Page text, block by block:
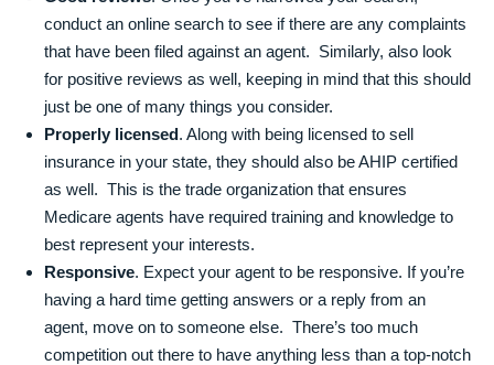
conduct an online search to see if there are any complaints
that have been filed against an agent. Similarly, also look
for positive reviews as well, keeping in mind that this should
just be one of many things you consider.
Properly licensed. Along with being licensed to sell
insurance in your state, they should also be AHIP certified
as well. This is the trade organization that ensures
Medicare agents have required training and knowledge to
best represent your interests.
Responsive. Expect your agent to be responsive. If you’re
having a hard time getting answers or a reply from an
agent, move on to someone else. There’s too much
competition out there to have anything less than a top-notch